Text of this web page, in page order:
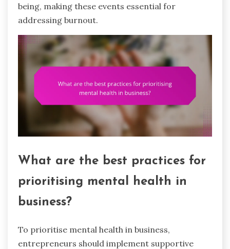
being, making these events essential for
addressing burnout.
What are the best practices for
prioritising mental health in
business?
To prioritise mental health in business,
entrepreneurs should implement supportive